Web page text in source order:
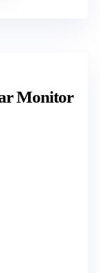
Monitor